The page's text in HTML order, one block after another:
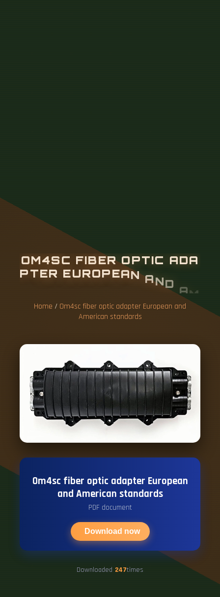
OM4SC FIBER OPTIC ADA
PTER EUROPEAN A
ARDS
Home / Om4sc fiber optic adapter European and
American standards
Om4sc fiber optic adapter European
and American standards
PDF document
Download now
Downloaded 247times